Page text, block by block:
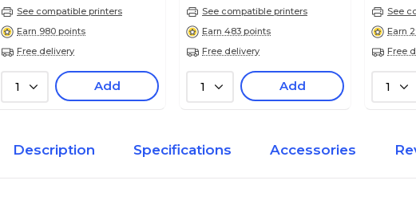
See compatible printers
Earn 980 points
Free delivery
1 Add
See compatible printers
Earn 483 points
Free delivery
1 Add
See
Earn
Free
1
Description Specifications Accessories